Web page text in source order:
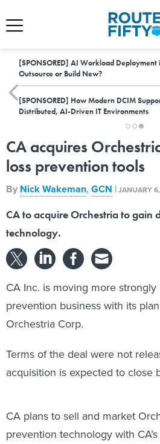
[SPONSORED] AI Workload Deployment
Outsource or Build New?
[SPONSORED] How Modern DCIM
Distributed, AI-Driven IT Environments
CA acquires
loss prevention tools
By Nick Wakeman,GCN |JANUARY
CA to acquire Orchestria to gain
technology.
CA Inc. is moving more
prevention business with its
Orchestria Corp.
Terms of the deal were not
acquisition is expected to close
CA plans to sell and market
prevention technology with